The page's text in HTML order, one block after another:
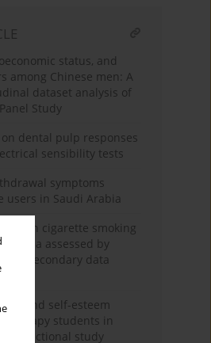
status, and
among Chinese men: A
dataset analysis of
Study
dental pulp responses
sensibility tests
symptoms
users in Saudi Arabia
cigarette smoking
assessed by
A secondary data
and self-esteem
therapy students in
sectional study